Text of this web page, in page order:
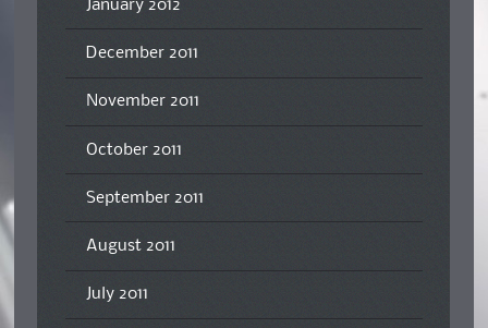
January 2012
December 2011
November 2011
October 2011
September 2011
August 2011
July 2011